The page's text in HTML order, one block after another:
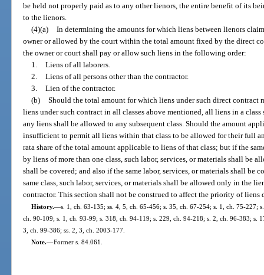
be held not properly paid as to any other lienors, the entire benefit of its
to the lienors.
(4)(a)
In determining the amounts for which liens between lienors
owner or allowed by the court within the total amount fixed by the direct
the owner or court shall pay or allow such liens in the following order:
1.
Liens of all laborers.
2.
Liens of all persons other than the contractor.
3.
Lien of the contractor.
(b)
Should the total amount for which liens under such direct contract
liens under such contract in all classes above mentioned, all liens in a
any liens shall be allowed to any subsequent class. Should the amount
insufficient to permit all liens within that class to be allowed for their full
rata share of the total amount applicable to liens of that class; but if the
by liens of more than one class, such labor, services, or materials shall be
shall be covered; and also if the same labor, services, or materials shall be
same class, such labor, services, or materials shall be allowed only in the
contractor. This section shall not be construed to affect the priority of liens
History.—s. 1, ch. 63-135; ss. 4, 5, ch. 65-456; s. 35, ch. 67-254; s. 1, ch. 75-227;
ch. 90-109; s. 1, ch. 93-99; s. 318, ch. 94-119; s. 229, ch. 94-218; s. 2, ch. 96-383; s.
3, ch. 99-386; ss. 2, 3, ch. 2003-177.
Note.—Former s. 84.061.